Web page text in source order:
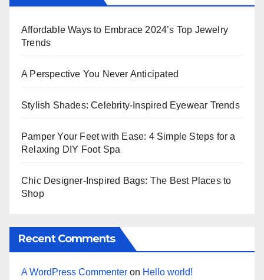
Affordable Ways to Embrace 2024’s Top Jewelry
Trends
A Perspective You Never Anticipated
Stylish Shades: Celebrity-Inspired Eyewear Trends
Pamper Your Feet with Ease: 4 Simple Steps for a
Relaxing DIY Foot Spa
Chic Designer-Inspired Bags: The Best Places to
Shop
Recent Comments
A WordPress Commenter on Hello world!